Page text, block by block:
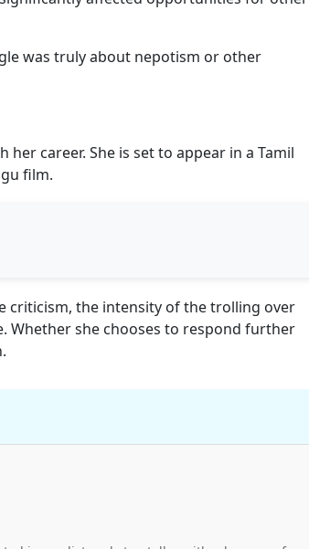
was truly about nepotism or other
career. She is set to appear in a Tamil
film.
criticism, the intensity of the trolling over
Whether she chooses to respond further